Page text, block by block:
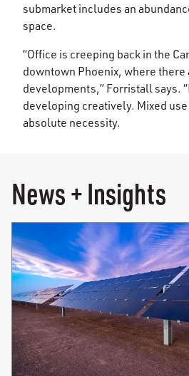
submarket includes an
space.
“Office is creeping back in the
downtown Phoenix, where there
developments,” Forristall says.
developing creatively. Mixed use
absolute necessity.
News + Insights